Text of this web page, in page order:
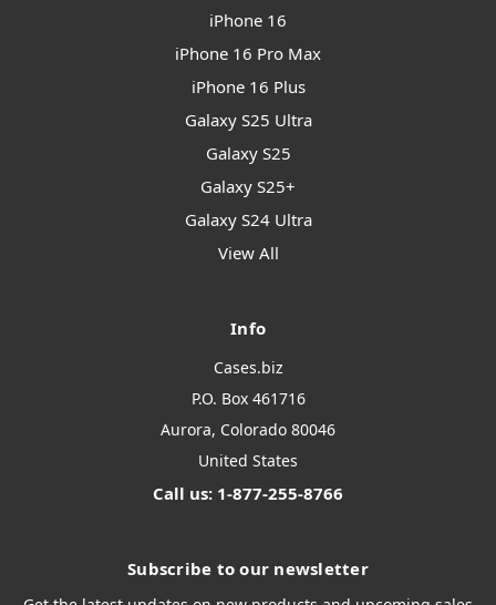
iPhone 16
iPhone 16 Pro Max
iPhone 16 Plus
Galaxy S25 Ultra
Galaxy S25
Galaxy S25+
Galaxy S24 Ultra
View All
Info
Cases.biz
P.O. Box 461716
Aurora, Colorado 80046
United States
Call us: 1-877-255-8766
Subscribe to our newsletter